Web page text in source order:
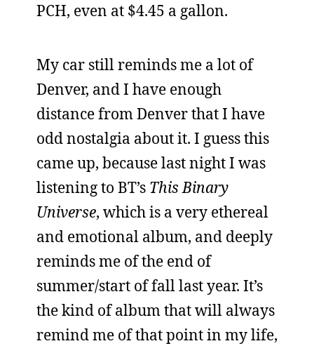
PCH, even at $4.45 a gallon.
My car still reminds me a lot of
Denver, and I have enough
distance from Denver that I have
odd nostalgia about it. I guess this
came up, because last night I was
listening to BT’s This Binary
Universe, which is a very ethereal
and emotional album, and deeply
reminds me of the end of
summer/start of fall last year. It’s
the kind of album that will always
remind me of that point in my life,